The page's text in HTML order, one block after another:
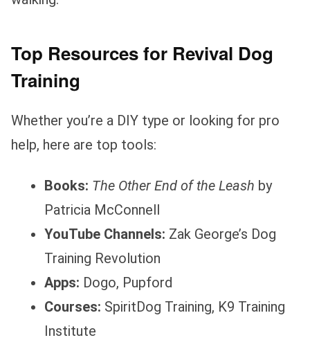
Top Resources for Revival Dog
Training
Whether you’re a DIY type or looking for pro
help, here are top tools:
Books: The Other End of the Leash by
Patricia McConnell
YouTube Channels: Zak George’s Dog
Training Revolution
Apps: Dogo, Pupford
Courses: SpiritDog Training, K9 Training
Institute